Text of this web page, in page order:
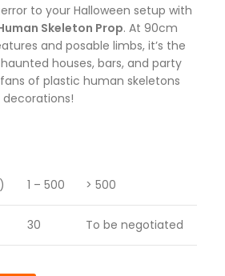
to your Halloween setup with
Skeleton Prop. At 90cm
and posable limbs, it’s the
houses, bars, and party
of plastic human skeletons
1 – 500 > 500
30 To be negotiated